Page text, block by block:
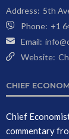
Address: 5th
Phone: +1
Email:
Website:
CHIEF
Chief
commentary